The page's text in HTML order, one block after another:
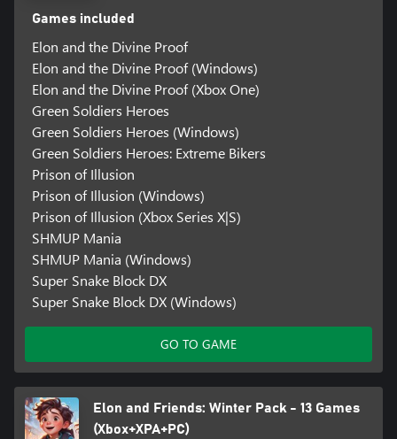
Games included
Elon and the Divine Proof
Elon and the Divine Proof (Windows)
Elon and the Divine Proof (Xbox One)
Green Soldiers Heroes
Green Soldiers Heroes (Windows)
Green Soldiers Heroes: Extreme Bikers
Prison of Illusion
Prison of Illusion (Windows)
Prison of Illusion (Xbox Series X|S)
SHMUP Mania
SHMUP Mania (Windows)
Super Snake Block DX
Super Snake Block DX (Windows)
GO TO GAME
Elon and Friends: Winter Pack - 13 Games
(Xbox+XPA+PC)